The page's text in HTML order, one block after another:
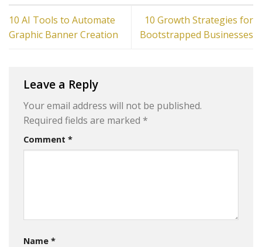
10 AI Tools to Automate
Graphic Banner Creation
10 Growth Strategies for
Bootstrapped Businesses
Leave a Reply
Your email address will not be published.
Required fields are marked *
Comment *
Name *